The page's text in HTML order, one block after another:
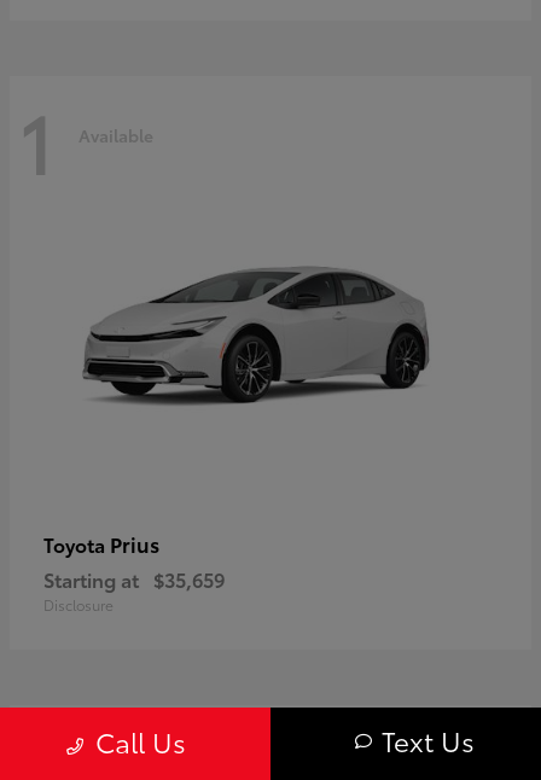
1 Available
Toyota Prius
Starting at $35,659
Disclosure
Call Us Text Us